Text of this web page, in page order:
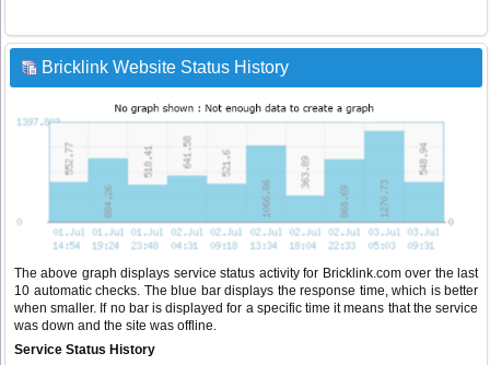
Bricklink Website Status History
The above graph displays service status activity for Bricklink.com over the last
10 automatic checks. The blue bar displays the response time, which is better
when smaller. If no bar is displayed for a specific time it means that the service
was down and the site was offline.
Service Status History